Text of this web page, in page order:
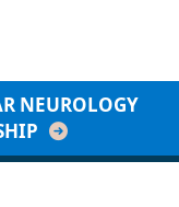
NEUROLOGY